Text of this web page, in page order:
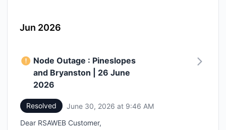
Jun 2026
Node Outage : Pineslopes
and Bryanston | 26 June
2026
Resolved June 30, 2026 at 9:46 AM
Dear RSAWEB Customer,